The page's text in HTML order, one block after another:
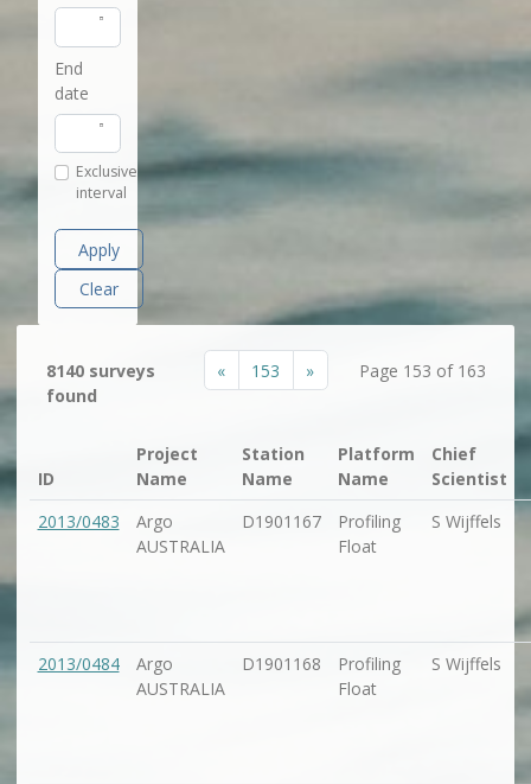
End
date
Exclusive
interval
Apply
Clear
8140 surveys
found
« 153 » Page 153 of 163
ID
Project
Name
Station
Name
Platform
Name
Chief
Scientist
2013/0483
Argo
AUSTRALIA
D1901167
Profiling
Float
S Wijffels
2013/0484
Argo
AUSTRALIA
D1901168
Profiling
Float
S Wijffels